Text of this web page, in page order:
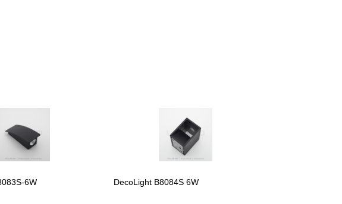
6W DecoLight B8084S 6W